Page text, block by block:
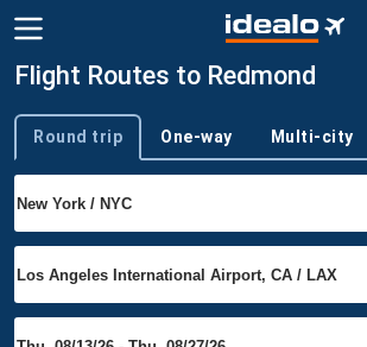
Flight Routes to Redmond
Trip type
Round trip One-way Multi-city